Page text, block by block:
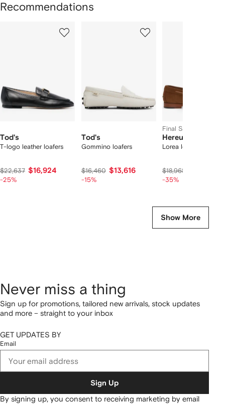
Recommendations
Tod's
T-logo leather loafers
$22,637 $16,924
-25%
Tod's
Gommino loafers
$16,460 $13,616
-15%
Final Sale
Hereu
Lorea loafers
$18,968
-35%
Show More
Never miss a thing
Sign up for promotions, tailored new arrivals, stock updates
and more – straight to your inbox
GET UPDATES BY
Email
Sign Up
By signing up, you consent to receiving marketing by email